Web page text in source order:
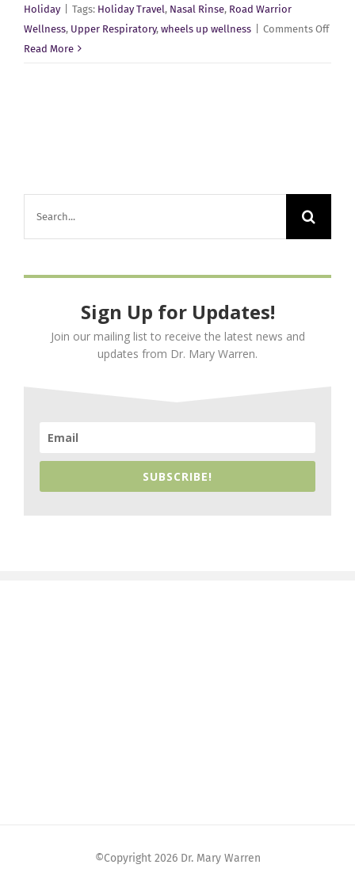
Holiday
Tags: Holiday Travel, Nasal Rinse, Road Warrior
Wellness, Upper Respiratory, wheels up wellness Comments Offon
Read More
Sign Up for Updates!
Join our mailing list to receive the latest news and
updates from Dr. Mary Warren.
SUBSCRIBE!
©Copyright 2026 Dr. Mary Warren